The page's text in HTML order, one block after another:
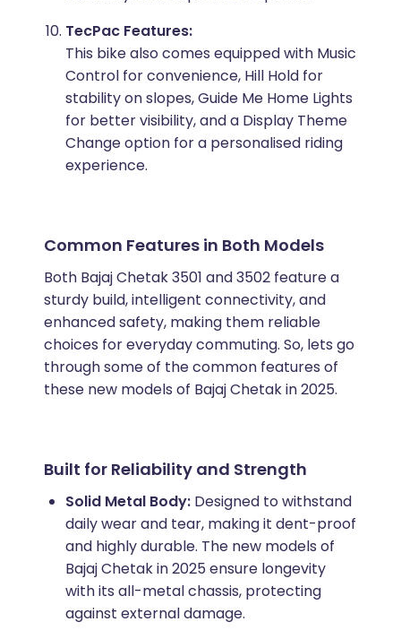
TecPac Features:
This bike also comes equipped with Music
Control for convenience, Hill Hold for
stability on slopes, Guide Me Home Lights
for better visibility, and a Display Theme
Change option for a personalised riding
experience.
Common Features in Both Models
Both Bajaj Chetak 3501 and 3502 feature a
sturdy build, intelligent connectivity, and
enhanced safety, making them reliable
choices for everyday commuting. So, lets go
through some of the common features of
these new models of Bajaj Chetak in 2025.
Built for Reliability and Strength
Solid Metal Body: Designed to withstand
daily wear and tear, making it dent-proof
and highly durable. The new models of
Bajaj Chetak in 2025 ensure longevity
with its all-metal chassis, protecting
against external damage.